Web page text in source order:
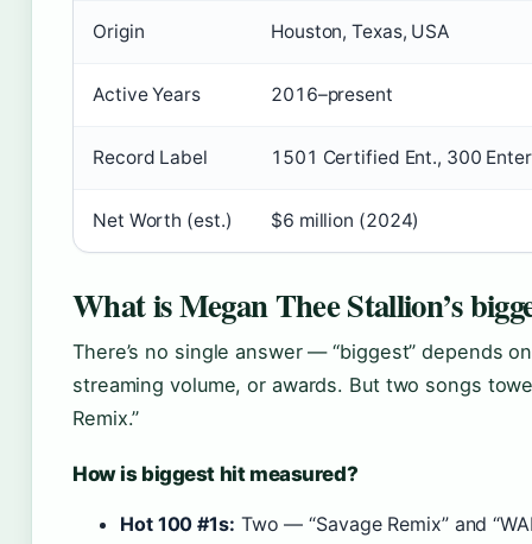
Origin Houston, Texas, USA
Active Years 2016–present
Record Label 1501 Certified Ent., 300
Net Worth (est.) $6 million (2024)
What is Megan Thee Stallion’s
There’s no single answer — “biggest” depends
streaming volume, or awards. But two songs
Remix.”
How is biggest hit measured?
Hot 100 #1s: Two — “Savage Remix” and